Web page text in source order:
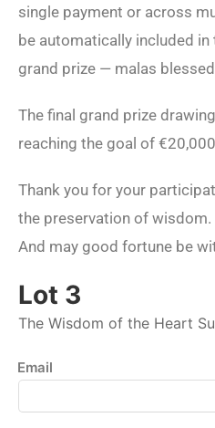
single payment or across
be automatically included
grand prize — malas
The final grand prize
reaching the goal of
Thank you for your
the preservation of wisdom.
And may good fortune be
Lot 3
The Wisdom of the Heart
Email